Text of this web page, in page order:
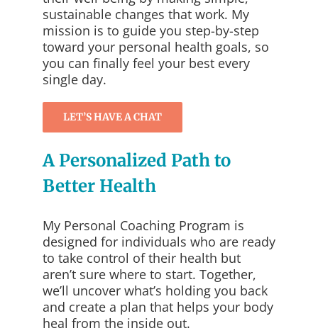
sustainable changes that work. My
mission is to guide you step-by-step
toward your personal health goals, so
you can finally feel your best every
single day.
LET’S HAVE A CHAT
A Personalized Path to
Better Health
My Personal Coaching Program is
designed for individuals who are ready
to take control of their health but
aren’t sure where to start. Together,
we’ll uncover what’s holding you back
and create a plan that helps your body
heal from the inside out.